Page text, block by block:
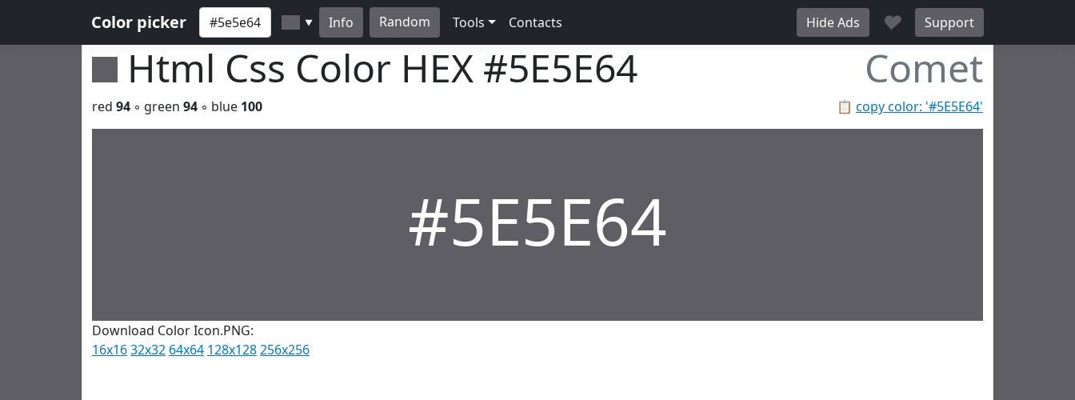
Color picker ▼ Info Random Tools Contacts Hide Ads ♥ Support
Html Css Color HEX #5E5E64 Comet
📋 copy color: '#5E5E64'
red 94 ◦ green 94 ◦ blue 100
#5E5E64
Download Color Icon.PNG:
16x1632x32 64x64 128x128256x256